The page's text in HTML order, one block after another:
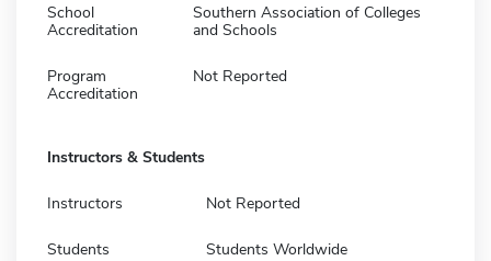
School
Accreditation
Southern Association of Colleges
and Schools
Program
Accreditation
Not Reported
Instructors & Students
Instructors Not Reported
Students Students Worldwide